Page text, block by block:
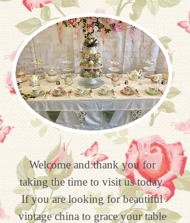
Welcome and thank you for
taking the time to visit us today.
If you are looking for beautiful
vintage china to grace your table